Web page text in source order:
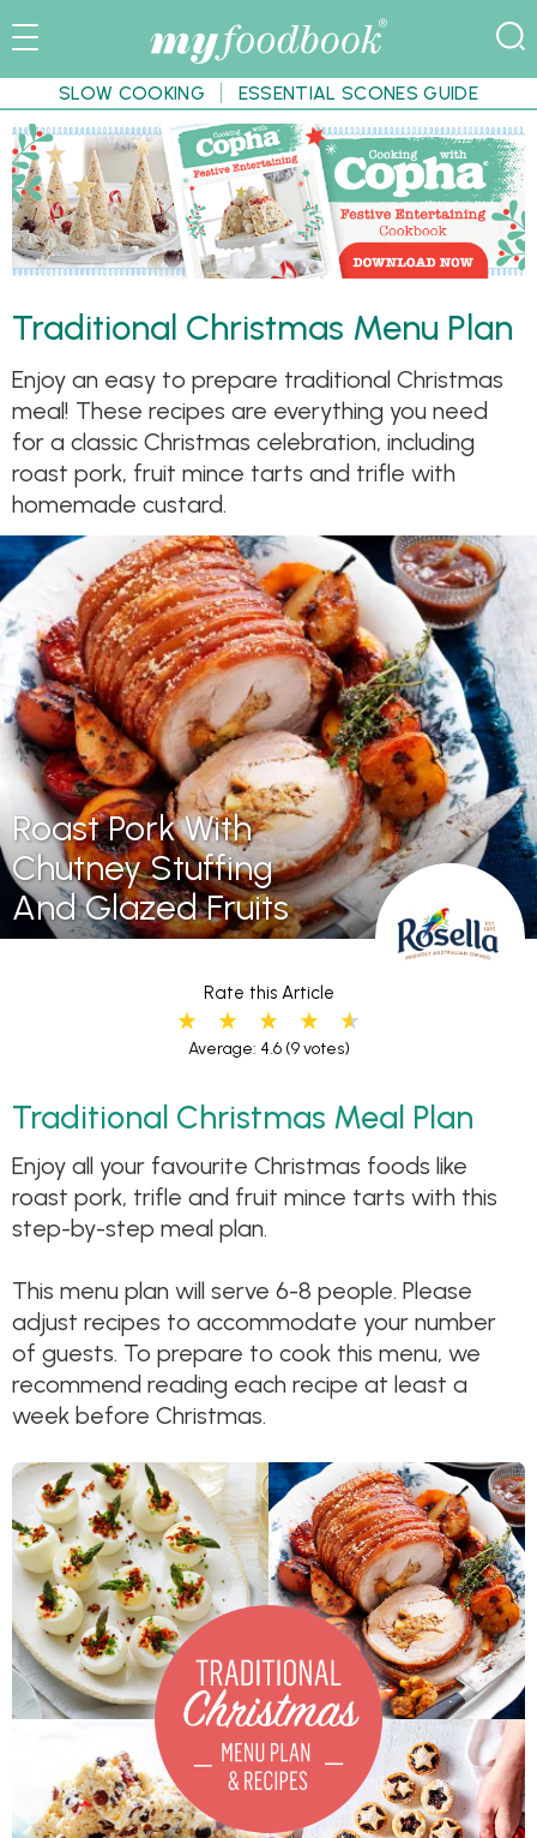
SLOW COOKING ESSENTIAL SCONES GUIDE
Traditional Christmas Menu Plan
Enjoy an easy to prepare traditional Christmas
meal! These recipes are everything you need
for a classic Christmas celebration, including
roast pork, fruit mince tarts and trifle with
homemade custard.
Roast Pork With
Chutney Stuffing
And Glazed Fruits
Rate this Article
Average: 4.6(9 votes)
Traditional Christmas Meal Plan
Enjoy all your favourite Christmas foods like
roast pork, trifle and fruit mince tarts with this
step-by-step meal plan.
This menu plan will serve 6-8 people. Please
adjust recipes to accommodate your number
of guests. To prepare to cook this menu, we
recommend reading each recipe at least a
week before Christmas.